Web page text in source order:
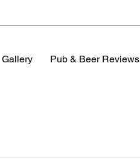
Gallery Pub & Beer Reviews